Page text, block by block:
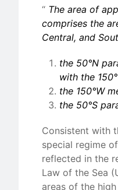
“ The area of
comprises the
Central, and
the 50°N
with the
the 150°W
the 50°S
Consistent with
special regime
reflected in the
Law of the Sea
areas of the